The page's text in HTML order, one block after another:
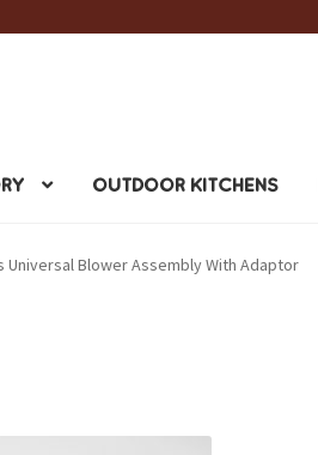
OUTDOOR KITCHENS
Universal Blower Assembly With Adaptor